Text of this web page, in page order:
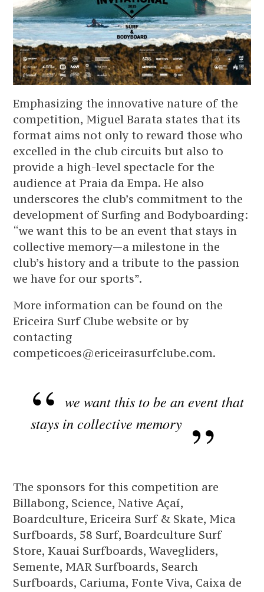
Emphasizing the innovative nature of the
competition, Miguel Barata states that its
format aims not only to reward those who
excelled in the club circuits but also to
provide a high-level spectacle for the
audience at Praia da Empa. He also
underscores the club’s commitment to the
development of Surfing and Bodyboarding:
“we want this to be an event that stays in
collective memory—a milestone in the
club’s history and a tribute to the passion
we have for our sports”.
More information can be found on the
Ericeira Surf Clube website or by
contacting
competicoes@ericeirasurfclube.com.
we want this to be an event that
stays in collective memory
The sponsors for this competition are
Billabong, Science, Native Açaí,
Boardculture, Ericeira Surf & Skate, Mica
Surfboards, 58 Surf, Boardculture Surf
Store, Kauai Surfboards, Wavegliders,
Semente, MAR Surfboards, Search
Surfboards, Cariuma, Fonte Viva, Caixa de